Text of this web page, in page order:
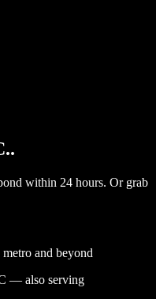
.
within 24 hours. Or grab
and beyond
— also serving